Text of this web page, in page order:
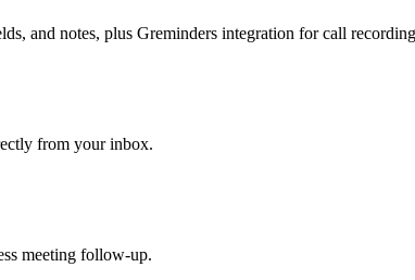
and notes, plus Greminders integration for call
from your inbox.
meeting follow-up.